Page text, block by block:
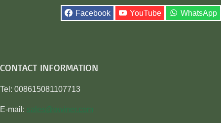
Facebook YouTube WhatsApp
CONTACT INFORMATION
Tel: 008615081107713
E-mail: sales@awiner.com